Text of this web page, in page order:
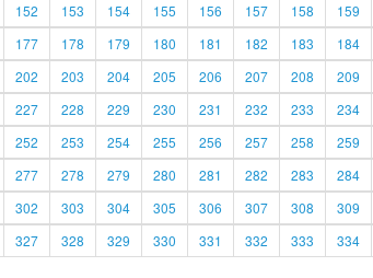
152 153 154 155 156 157 158 159
177 178 179 180 181 182 183 184
202 203 204 205 206 207 208 209
227 228 229 230 231 232 233 234
252 253 254 255 256 257 258 259
277 278 279 280 281 282 283 284
302 303 304 305 306 307 308 309
327 328 329 330 331 332 333 334